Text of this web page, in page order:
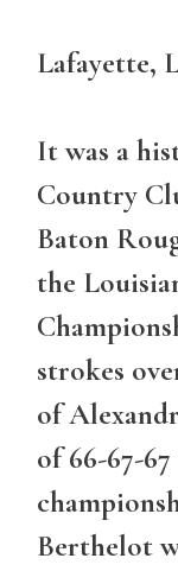
Lafayette,
It was a
Country
Baton
the
strokes
of
of 66-67-
Berthelot